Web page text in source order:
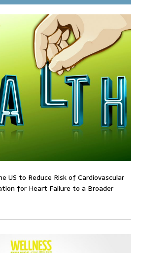
US to Reduce Risk of Cardiovascular
for Heart Failure to a Broader